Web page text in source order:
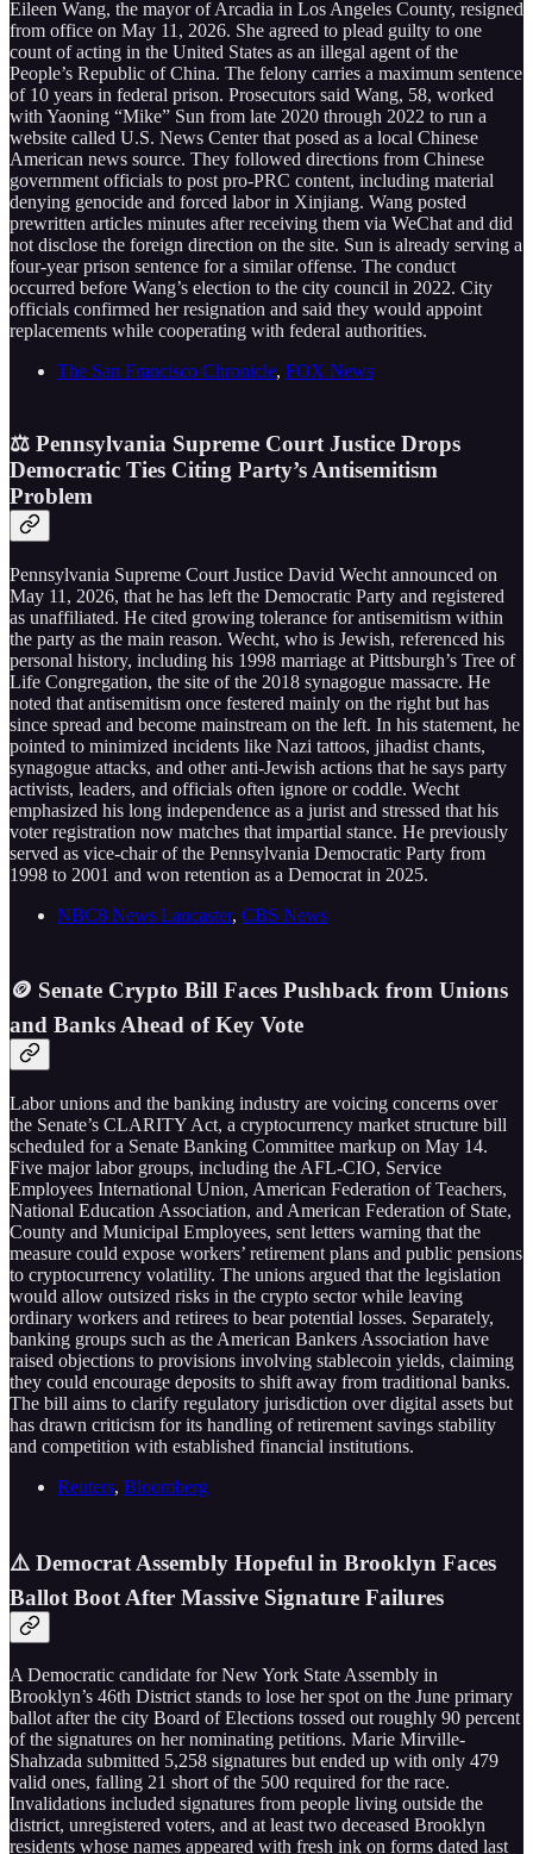
Eileen Wang, the mayor of Arcadia in Los Angeles County, resigned
from office on May 11, 2026. She agreed to plead guilty to one
count of acting in the United States as an illegal agent of the
People’s Republic of China. The felony carries a maximum sentence
of 10 years in federal prison. Prosecutors said Wang, 58, worked
with Yaoning “Mike” Sun from late 2020 through 2022 to run a
website called U.S. News Center that posed as a local Chinese
American news source. They followed directions from Chinese
government officials to post pro-PRC content, including material
denying genocide and forced labor in Xinjiang. Wang posted
prewritten articles minutes after receiving them via WeChat and did
not disclose the foreign direction on the site. Sun is already serving a
four-year prison sentence for a similar offense. The conduct
occurred before Wang’s election to the city council in 2022. City
officials confirmed her resignation and said they would appoint
replacements while cooperating with federal authorities.
The San Francisco Chronicle, FOX News
⚖️ Pennsylvania Supreme Court Justice Drops
Democratic Ties Citing Party’s Antisemitism
Problem
Pennsylvania Supreme Court Justice David Wecht announced on
May 11, 2026, that he has left the Democratic Party and registered
as unaffiliated. He cited growing tolerance for antisemitism within
the party as the main reason. Wecht, who is Jewish, referenced his
personal history, including his 1998 marriage at Pittsburgh’s Tree of
Life Congregation, the site of the 2018 synagogue massacre. He
noted that antisemitism once festered mainly on the right but has
since spread and become mainstream on the left. In his statement, he
pointed to minimized incidents like Nazi tattoos, jihadist chants,
synagogue attacks, and other anti-Jewish actions that he says party
activists, leaders, and officials often ignore or coddle. Wecht
emphasized his long independence as a jurist and stressed that his
voter registration now matches that impartial stance. He previously
served as vice-chair of the Pennsylvania Democratic Party from
1998 to 2001 and won retention as a Democrat in 2025.
NBC8 News Lancaster, CBS News
🪙 Senate Crypto Bill Faces Pushback from Unions
and Banks Ahead of Key Vote
Labor unions and the banking industry are voicing concerns over
the Senate’s CLARITY Act, a cryptocurrency market structure bill
scheduled for a Senate Banking Committee markup on May 14.
Five major labor groups, including the AFL-CIO, Service
Employees International Union, American Federation of Teachers,
National Education Association, and American Federation of State,
County and Municipal Employees, sent letters warning that the
measure could expose workers’ retirement plans and public pensions
to cryptocurrency volatility. The unions argued that the legislation
would allow outsized risks in the crypto sector while leaving
ordinary workers and retirees to bear potential losses. Separately,
banking groups such as the American Bankers Association have
raised objections to provisions involving stablecoin yields, claiming
they could encourage deposits to shift away from traditional banks.
The bill aims to clarify regulatory jurisdiction over digital assets but
has drawn criticism for its handling of retirement savings stability
and competition with established financial institutions.
Reuters, Bloomberg
⚠️ Democrat Assembly Hopeful in Brooklyn Faces
Ballot Boot After Massive Signature Failures
A Democratic candidate for New York State Assembly in
Brooklyn’s 46th District stands to lose her spot on the June primary
ballot after the city Board of Elections tossed out roughly 90 percent
of the signatures on her nominating petitions. Marie Mirville-
Shahzada submitted 5,258 signatures but ended up with only 479
valid ones, falling 21 short of the 500 required for the race.
Invalidations included signatures from people living outside the
district, unregistered voters, and at least two deceased Brooklyn
residents whose names appeared with fresh ink on forms dated last